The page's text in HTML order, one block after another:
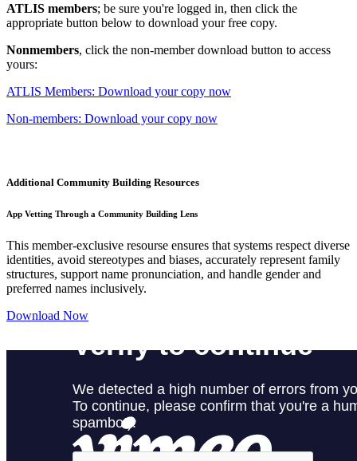
ATLIS members; be sure you're logged in, then click the
appropriate button below to download your free copy.
Nonmembers, click the non-member download button to access
yours:
ATLIS Members: Download your copy now
Non-members: Download your copy now
Additional Community Building Resources
App Vetting Through a Community Building Lens
This member-exclusive resourse ensures that systems respect diverse
identities, avoid stereotypes and biases, accurately represent family
structures, support name pronunciation, and handle gender and
preferred names inclusively.
Download Now